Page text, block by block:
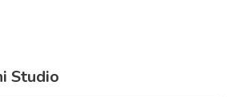
Studio